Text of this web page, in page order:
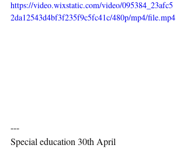
https://video.wixstatic.com/video/095384_23afc5
2da12543d4bf3f235f9c5fc41c/480p/mp4/file.mp4
---
Special education 30th April